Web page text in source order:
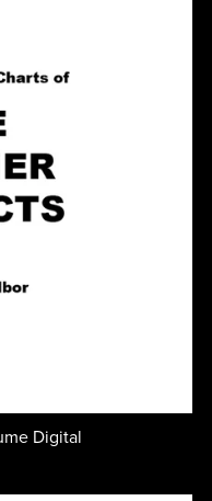
Digital